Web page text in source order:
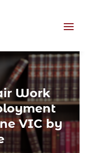
Work
VIC by